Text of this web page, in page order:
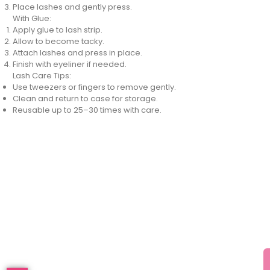
Place lashes and gently press.
With Glue:
Apply glue to lash strip.
Allow to become tacky.
Attach lashes and press in place.
Finish with eyeliner if needed.
Lash Care Tips:
Use tweezers or fingers to remove gently.
Clean and return to case for storage.
Reusable up to 25–30 times with care.